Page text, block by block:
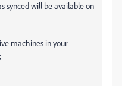
synced will be available on
machines in your
;